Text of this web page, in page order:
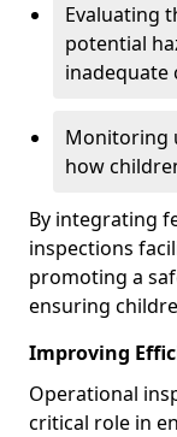
Evaluating
potential
inadequate
Monitoring
how
By integrating
inspections
promoting a
ensuring
Improving
Operational
critical role in